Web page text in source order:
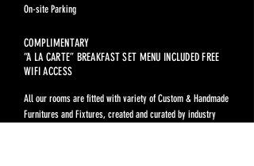
On-site Parking
COMPLIMENTARY
“A LA CARTE” BREAKFAST SET MENU INCLUDED FREE
WIFI ACCESS
All our rooms are fitted with variety of Custom & Handmade
Furnitures and Fixtures, created and curated by industry